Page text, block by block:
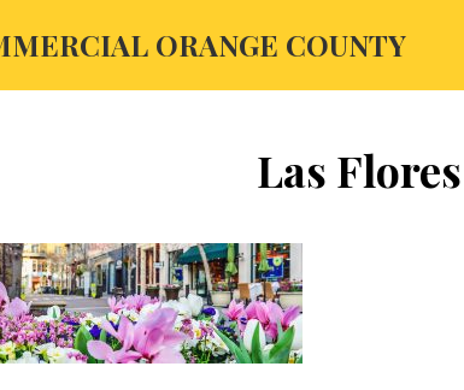
ORANGE COUNTY
Las